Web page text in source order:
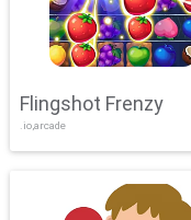
Flingshot Frenzy
.io,arcade